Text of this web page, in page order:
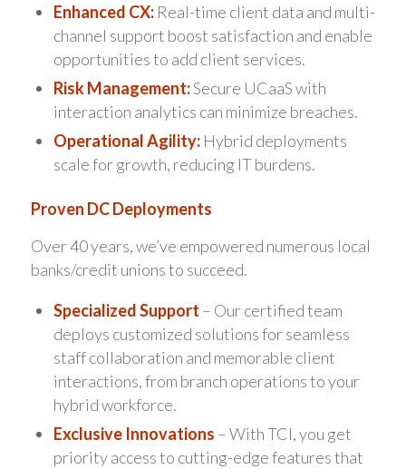
Enhanced CX:Real-time client data and multi-
channel support boost satisfaction and enable
opportunities to add client services.
Risk Management:Secure UCaaS with
interaction analytics can minimize breaches.
Operational Agility:Hybrid deployments
scale for growth, reducing IT burdens.
Proven DC Deployments
Over 40 years, we’ve empowered numerous local
banks/credit unions to succeed.
Specialized Support – Our certified team
deploys customized solutions for seamless
staff collaboration and memorable client
interactions, from branch operations to your
hybrid workforce.
Exclusive Innovations – With TCI, you get
priority access to cutting-edge features that